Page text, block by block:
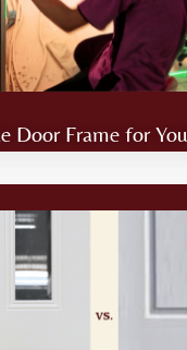
Door Frame for